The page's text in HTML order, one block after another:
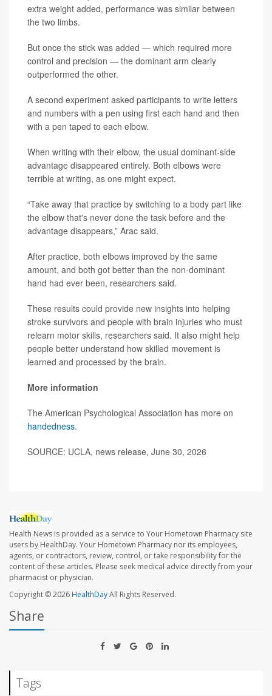
extra weight added, performance was similar between
the two limbs.
But once the stick was added — which required more
control and precision — the dominant arm clearly
outperformed the other.
A second experiment asked participants to write letters
and numbers with a pen using first each hand and then
with a pen taped to each elbow.
When writing with their elbow, the usual dominant-side
advantage disappeared entirely. Both elbows were
terrible at writing, as one might expect.
“Take away that practice by switching to a body part like
the elbow that's never done the task before and the
advantage disappears,” Arac said.
After practice, both elbows improved by the same
amount, and both got better than the non-dominant
hand had ever been, researchers said.
These results could provide new insights into helping
stroke survivors and people with brain injuries who must
relearn motor skills, researchers said. It also might help
people better understand how skilled movement is
learned and processed by the brain.
More information
The American Psychological Association has more on
handedness.
SOURCE: UCLA, news release, June 30, 2026
Health News is provided as a service to Your Hometown Pharmacy site
users by HealthDay. Your Hometown Pharmacy nor its employees,
agents, or contractors, review, control, or take responsibility for the
content of these articles. Please seek medical advice directly from your
pharmacist or physician.
Copyright © 2026HealthDayAll Rights Reserved.
Share
Tags